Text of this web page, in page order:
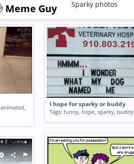
Meme Guy Sparky photos
animated,
I hope for sparky or buddy
Tags: funny, hope, sparky, buddy